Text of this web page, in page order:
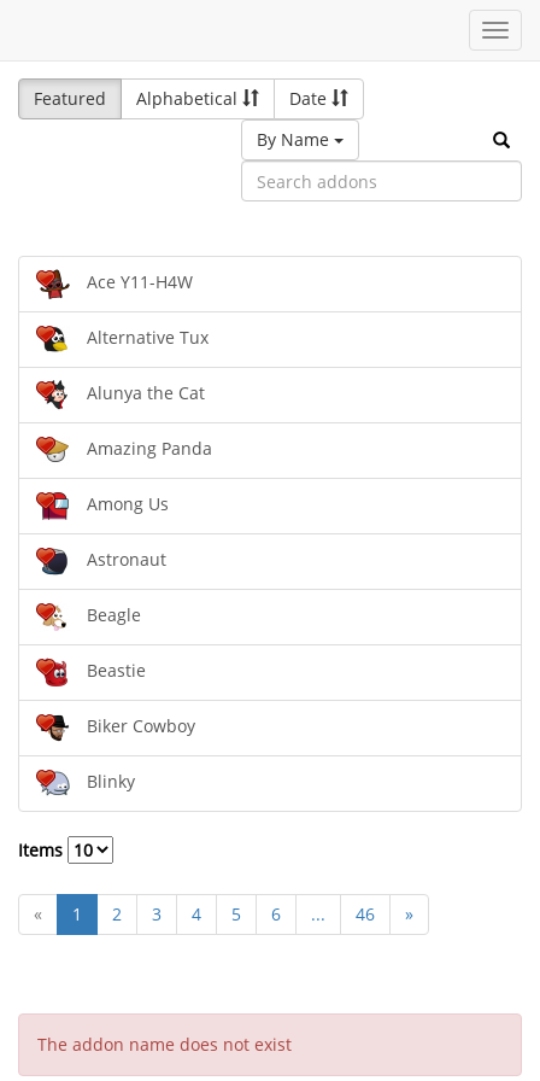
Featured
Alphabetical
Date
By Name
Ace Y11-H4W
Alternative Tux
Alunya the Cat
Amazing Panda
Among Us
Astronaut
Beagle
Beastie
Biker Cowboy
Blinky
Items
« 1 2 3 4 5 6 ... 46 »
The addon name does not exist